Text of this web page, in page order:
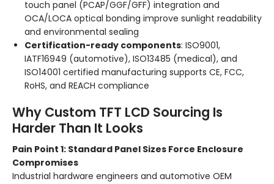
touch panel (PCAP/GGF/GFF) integration and
OCA/LOCA optical bonding improve sunlight readability
and environmental sealing
Certification-ready components: ISO9001,
IATF16949 (automotive), ISO13485 (medical), and
ISO14001 certified manufacturing supports CE, FCC,
RoHS, and REACH compliance
Why Custom TFT LCD Sourcing Is
Harder Than It Looks
Pain Point 1: Standard Panel Sizes Force Enclosure
Compromises
Industrial hardware engineers and automotive OEM